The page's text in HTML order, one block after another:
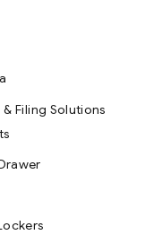
Filing Solutions